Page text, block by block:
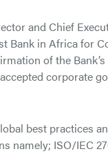
and Chief
Bank in Africa for
of the
corporate
best practices
namely; ISO/IEC